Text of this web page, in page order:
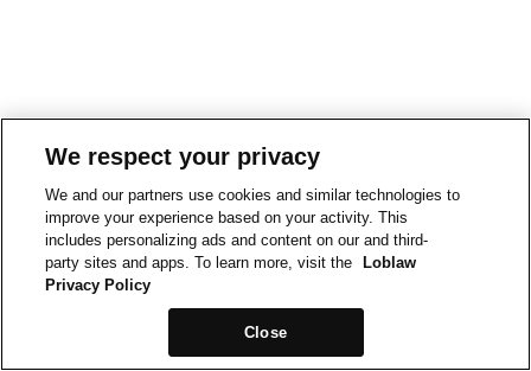
We respect your privacy
We and our partners use cookies and similar technologies to
improve your experience based on your activity. This
includes personalizing ads and content on our and third-
party sites and apps. To learn more, visit the
Loblaw
Privacy Policy
Close